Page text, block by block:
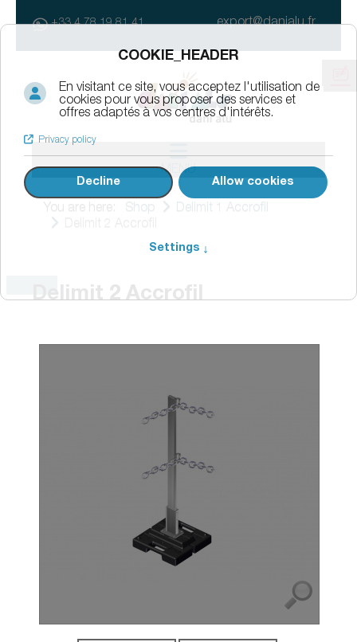
+33 4 78 19 81 41 export@danialu.fr
MENU
You are here: Shop
Delimit 1 Accrofil
Delimit 2 Accrofil